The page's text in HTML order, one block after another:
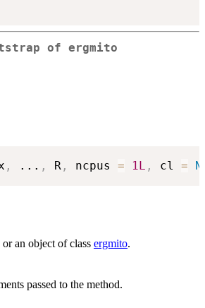
of ergmito
, ... , R , ncpus = 1L , cl =
an object of class ergmito.
passed to the method.